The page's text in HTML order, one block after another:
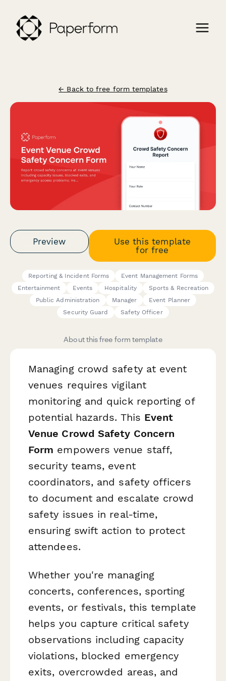
← Back to free form templates
Preview
Use this template
for free
Reporting & Incident Forms
Event Management Forms
Entertainment
Events Hospitality
Sports & Recreation
Public Administration
Manager
Event Planner
Security Guard
Safety Officer
About this free form template
Managing crowd safety at event
venues requires vigilant
monitoring and quick reporting of
potential hazards. This Event
Venue Crowd Safety Concern
Form empowers venue staff,
security teams, event
coordinators, and safety officers
to document and escalate crowd
safety issues in real-time,
ensuring swift action to protect
attendees.
Whether you're managing
concerts, conferences, sporting
events, or festivals, this template
helps you capture critical safety
observations including capacity
violations, blocked emergency
exits, overcrowded areas, and